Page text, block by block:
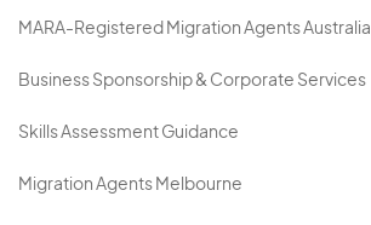
MARA-Registered Migration Agents Australia
Business Sponsorship & Corporate Services
Skills Assessment Guidance
Migration Agents Melbourne